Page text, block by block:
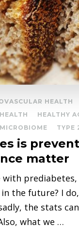
HEALTH
HEALTH
HEALTHY
MICROBIOME TYPE
is
matter
with
the future? I
the stats
what we …